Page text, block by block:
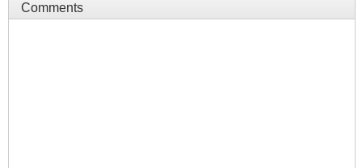
Comments